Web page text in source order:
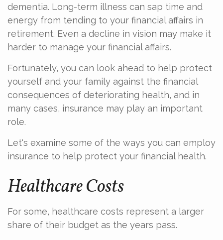
dementia. Long-term illness can sap time and
energy from tending to your financial affairs in
retirement. Even a decline in vision may make it
harder to manage your financial affairs.
Fortunately, you can look ahead to help protect
yourself and your family against the financial
consequences of deteriorating health, and in
many cases, insurance may play an important
role.
Let's examine some of the ways you can employ
insurance to help protect your financial health.
Healthcare Costs
For some, healthcare costs represent a larger
share of their budget as the years pass.